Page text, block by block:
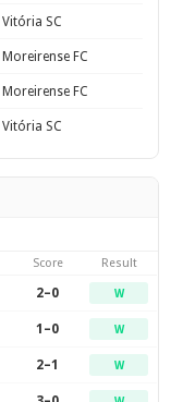
Vitória SC
Moreirense FC
Moreirense FC
Vitória SC
Score Result
2–0 W
1–0 W
2–1 W